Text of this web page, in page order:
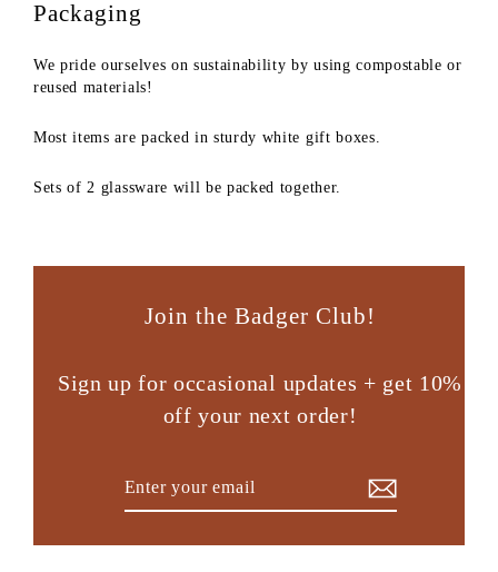
Packaging
We pride ourselves on sustainability by using compostable or
reused materials!
Most items are packed in sturdy white gift boxes.
Sets of 2 glassware will be packed together.
Join the Badger Club!
Sign up for occasional updates + get 10%
off your next order!